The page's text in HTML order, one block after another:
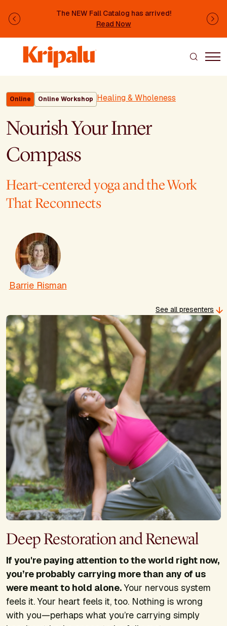
The NEW Fall Catalog has arrived!
Read Now
Previous
Online Online Workshop Healing & Wholeness
Nourish Your Inner
Compass
Heart-centered yoga and the Work
That Reconnects
Barrie Risman
See all presenters
Deep Restoration and Renewal
If you're paying attention to the world right now,
you’re probably carrying more than any of us
were meant to hold alone.Your nervous system
feels it. Your heart feels it, too. Nothing is wrong
with you—perhaps what you’re carrying simply